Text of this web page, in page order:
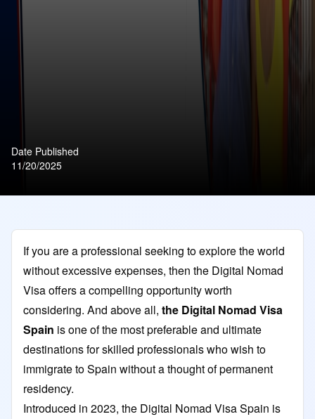
Date Published
11/20/2025
If you are a professional seeking to explore the world
without excessive expenses, then the Digital Nomad
Visa offers a compelling opportunity worth
considering. And above all, the Digital Nomad Visa
Spain is one of the most preferable and ultimate
destinations for skilled professionals who wish to
immigrate to Spain without a thought of permanent
residency.
Introduced in 2023, the Digital Nomad Visa Spain is